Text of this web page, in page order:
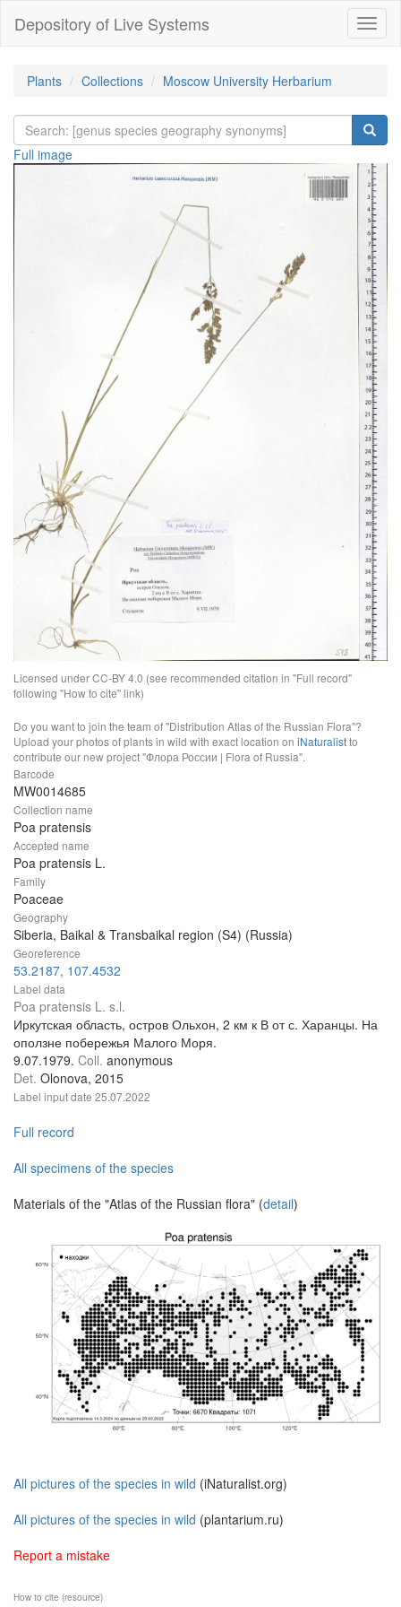
Depository of Live Systems
Plants Collections Moscow University Herbarium
Full image
Licensed under CC-BY 4.0 (see recommended citation in "Full record"
following "How to cite" link)
Do you want to join the team of "Distribution Atlas of the Russian Flora"?
Upload your photos of plants in wild with exact location on iNaturalistto
contribute our new project "Флора России | Flora of Russia".
Barcode
MW0014685
Collection name
Poa pratensis
Accepted name
Poa pratensis L.
Family
Poaceae
Geography
Siberia, Baikal & Transbaikal region (S4) (Russia)
Georeference
53.2187, 107.4532
Label data
Poa pratensis L. s.l.
Иркутская область, остров Ольхон, 2 км к В от с. Харанцы. На
оползне побережья Малого Моря.
9.07.1979. Coll. anonymous
Det. Olonova, 2015
Label input date 25.07.2022
Full record
All specimens of the species
Materials of the "Atlas of the Russian flora" (detail)
All pictures of the species in wild (iNaturalist.org)
All pictures of the species in wild (plantarium.ru)
Report a mistake
How to cite (resource)